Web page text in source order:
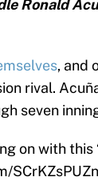
Ronald
, and
rival.
seven
on with
SCrKZsPUZn